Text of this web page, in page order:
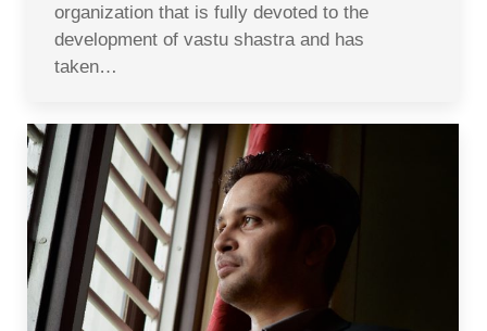
organization that is fully devoted to the
development of vastu shastra and has
taken…